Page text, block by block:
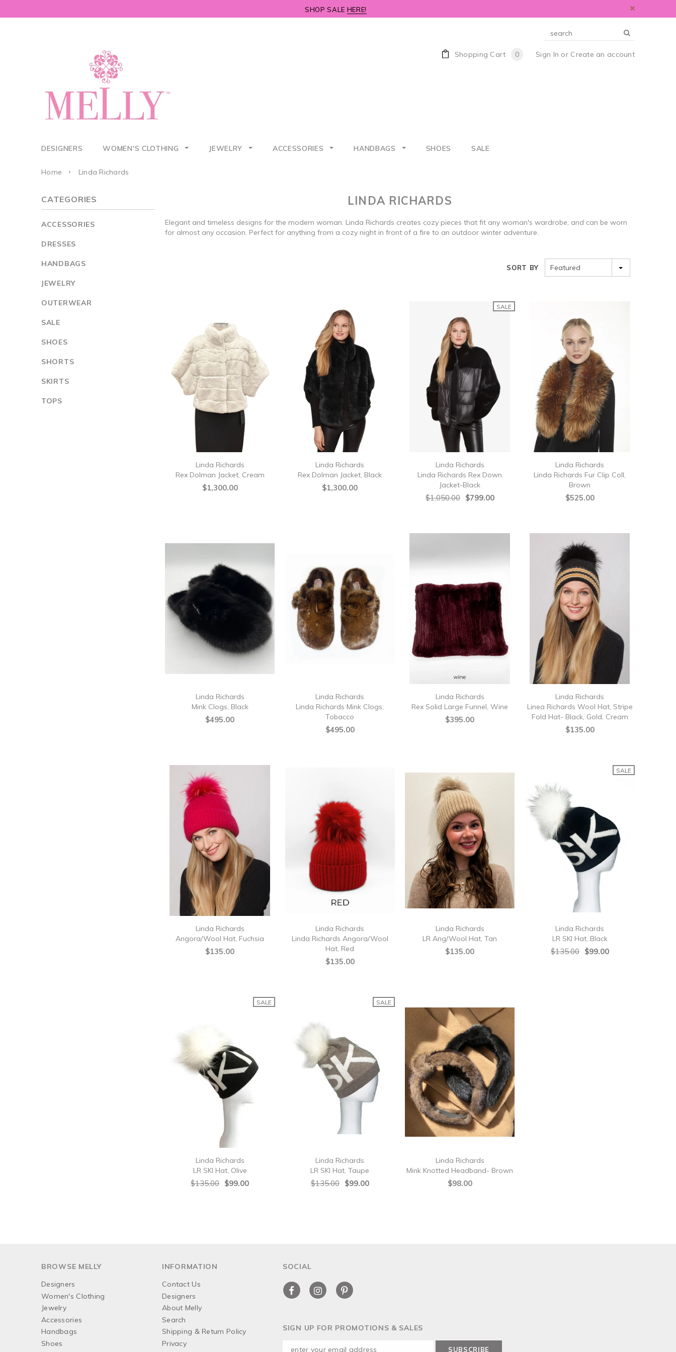
SHOP SALE HERE!
Sign In or Create an account
Shopping Cart 0
DESIGNERS WOMEN'S CLOTHING JEWELRY ACCESSORIES HANDBAGS SHOES SALE
Home Linda Richards
CATEGORIES
ACCESSORIES
DRESSES
HANDBAGS
JEWELRY
OUTERWEAR
SALE
SHOES
SHORTS
SKIRTS
TOPS
LINDA RICHARDS
Elegant and timeless designs for the modern woman. Linda Richards creates cozy pieces that fit any woman's wardrobe, and can be worn
for almost any occasion. Perfect for anything from a cozy night in front of a fire to an outdoor winter adventure.
SORT BY Featured
Linda Richards
Rex Dolman Jacket, Cream
$1,300.00
Linda Richards
Rex Dolman Jacket, Black
$1,300.00
SALE
Linda Richards
Linda Richards Rex Down
Jacket-Black
$1,050.00 $799.00
Linda Richards
Linda Richards Fur Clip Coll,
Brown
$525.00
Linda Richards
Mink Clogs, Black
$495.00
Linda Richards
Linda Richards Mink Clogs,
Tobacco
$495.00
Linda Richards
Rex Solid Large Funnel, Wine
$395.00
Linda Richards
Linea Richards Wool Hat, Stripe
Fold Hat- Black, Gold, Cream
$135.00
Linda Richards
Angora/Wool Hat, Fuchsia
$135.00
Linda Richards
Linda Richards Angora/Wool
Hat, Red
$135.00
Linda Richards
LR Ang/Wool Hat, Tan
$135.00
SALE
Linda Richards
LR SKI Hat, Black
$135.00 $99.00
SALE
Linda Richards
LR SKI Hat, Olive
$135.00 $99.00
SALE
Linda Richards
LR SKI Hat, Taupe
$135.00 $99.00
Linda Richards
Mink Knotted Headband- Brown
$98.00
BROWSE MELLY
Designers
Women's Clothing
Jewelry
Accessories
Handbags
Shoes
INFORMATION
Contact Us
Designers
About Melly
Search
Shipping & Return Policy
Privacy
SOCIAL
SIGN UP FOR PROMOTIONS & SALES